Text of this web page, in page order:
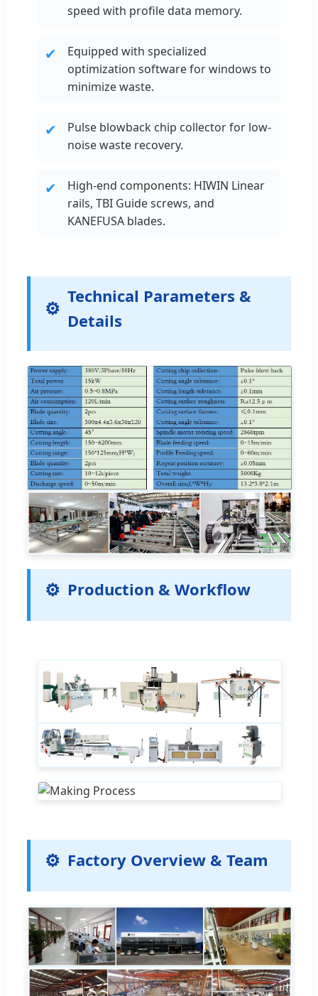
speed with profile data memory.
✔
Equipped with specialized
optimization software for windows to
minimize waste.
✔
Pulse blowback chip collector for low-
noise waste recovery.
✔
High-end components: HIWIN Linear
rails, TBI Guide screws, and
KANEFUSA blades.
Technical Parameters &
Details
Production & Workflow
Factory Overview & Team